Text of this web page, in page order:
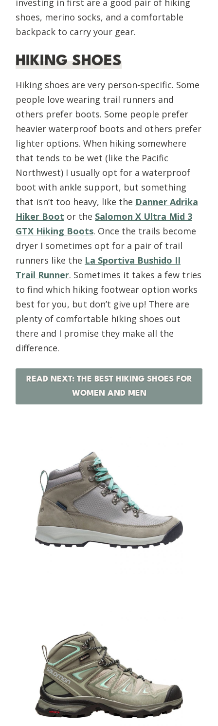
investing in first are a good pair of hiking
shoes, merino socks, and a comfortable
backpack to carry your gear.
HIKING SHOES
Hiking shoes are very person-specific. Some
people love wearing trail runners and
others prefer boots. Some people prefer
heavier waterproof boots and others prefer
lighter options. When hiking somewhere
that tends to be wet (like the Pacific
Northwest) I usually opt for a waterproof
boot with ankle support, but something
that isn’t too heavy, like the Danner Adrika
Hiker Boot or the Salomon X Ultra Mid 3
GTX Hiking Boots. Once the trails become
dryer I sometimes opt for a pair of trail
runners like the La Sportiva Bushido II
Trail Runner. Sometimes it takes a few tries
to find which hiking footwear option works
best for you, but don’t give up! There are
plenty of comfortable hiking shoes out
there and I promise they make all the
difference.
READ NEXT: THE BEST HIKING SHOES FOR
WOMEN AND MEN